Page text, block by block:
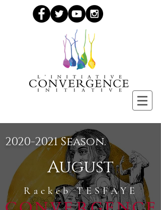
2020-2021Season.
August
Rackeb TESFAYE